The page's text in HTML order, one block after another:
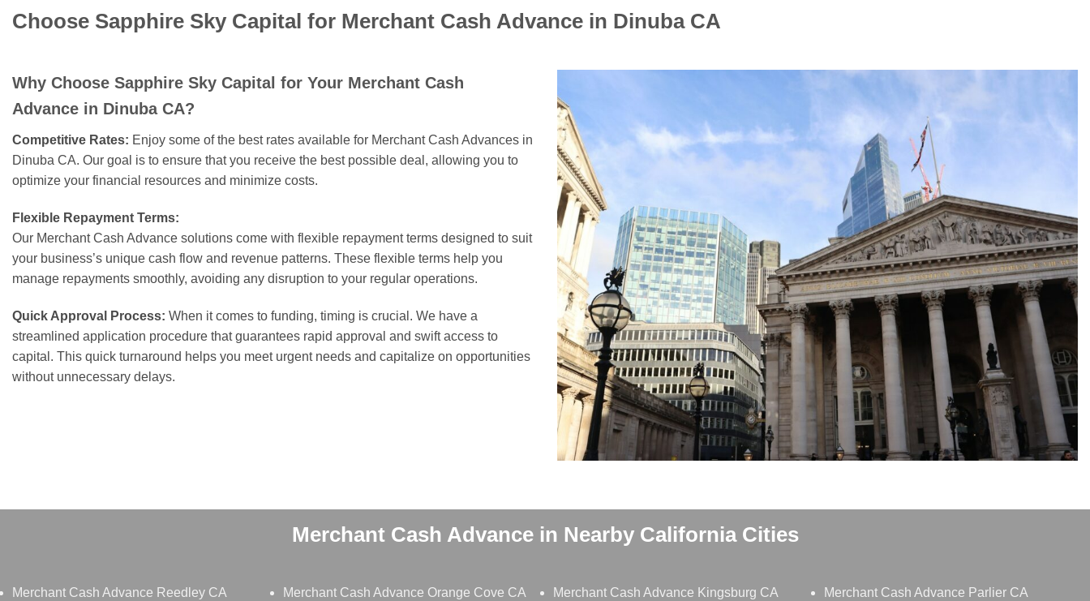
Choose Sapphire Sky Capital for Merchant Cash Advance in Dinuba CA
Why Choose Sapphire Sky Capital for Your Merchant Cash
Advance in Dinuba CA?
Competitive Rates: Enjoy some of the best rates available for Merchant Cash Advances in
Dinuba CA. Our goal is to ensure that you receive the best possible deal, allowing you to
optimize your financial resources and minimize costs.
Flexible Repayment Terms:
Our Merchant Cash Advance solutions come with flexible repayment terms designed to suit
your business’s unique cash flow and revenue patterns. These flexible terms help you
manage repayments smoothly, avoiding any disruption to your regular operations.
Quick Approval Process: When it comes to funding, timing is crucial. We have a
streamlined application procedure that guarantees rapid approval and swift access to
capital. This quick turnaround helps you meet urgent needs and capitalize on opportunities
without unnecessary delays.
Merchant Cash Advance in Nearby California Cities
Merchant Cash Advance Reedley CA Merchant Cash Advance Orange Cove CA Merchant Cash Advance Kingsburg CA Merchant Cash Advance Parlier CA